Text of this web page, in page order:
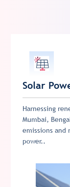
Solar
Harnessing
Mumbai,
emissions and
power..